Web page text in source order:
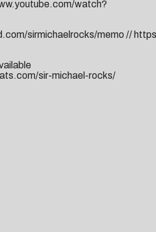
watch?
sirmichaelrocks/memo //
sir-michael-rocks/